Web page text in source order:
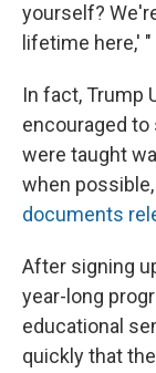
yourself?
lifetime here,'
In fact, Trump
encouraged to
were taught
when possible,
documents
After signing
year-long
educational
quickly that